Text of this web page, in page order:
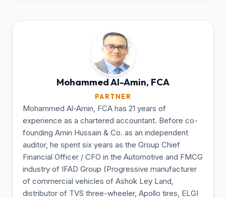
Mohammed Al-Amin, FCA
PARTNER
Mohammed Al-Amin, FCA has 21 years of
experience as a chartered accountant. Before co-
founding Amin Hussain & Co. as an independent
auditor, he spent six years as the Group Chief
Financial Officer / CFO in the Automotive and FMCG
industry of IFAD Group (Progressive manufacturer
of commercial vehicles of Ashok Ley Land,
distributor of TVS three-wheeler, Apollo tires, ELGI